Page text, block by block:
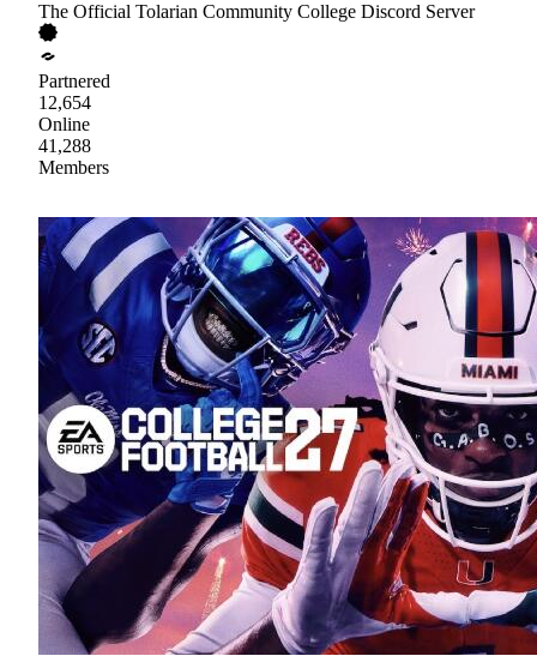
The Official Tolarian Community College Discord Server
Partnered
12,654
Online
41,288
Members